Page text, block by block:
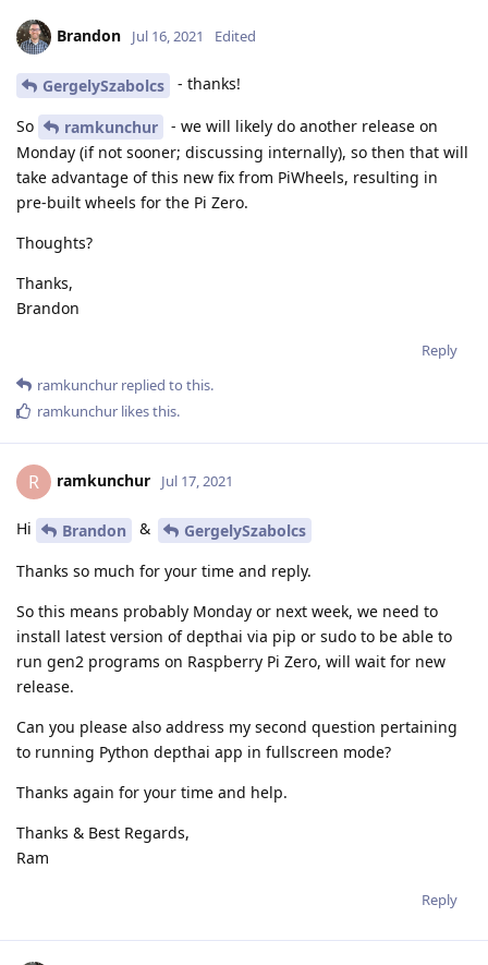
Brandon Jul 16, 2021 Edited
GergelySzabolcs - thanks!
So ramkunchur
- we will likely do another release on
Monday (if not sooner; discussing internally), so then that will
take advantage of this new fix from PiWheels, resulting in
pre-built wheels for the Pi Zero.
Thoughts?
Thanks,
Brandon
Reply
ramkunchur replied to this.
ramkunchur likes this.
R ramkunchur Jul 17, 2021
Hi Brandon &
GergelySzabolcs
Thanks so much for your time and reply.
So this means probably Monday or next week, we need to
install latest version of depthai via pip or sudo to be able to
run gen2 programs on Raspberry Pi Zero, will wait for new
release.
Can you please also address my second question pertaining
to running Python depthai app in fullscreen mode?
Thanks again for your time and help.
Thanks & Best Regards,
Ram
Reply